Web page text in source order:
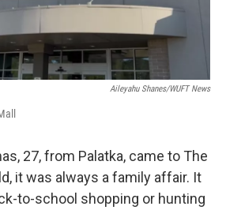
Aileyahu Shanes/WUFT News
27, from Palatka, came to The
it was always a family affair. It
to-school shopping or hunting